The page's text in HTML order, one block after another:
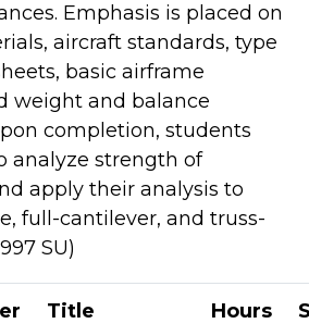
Emphasis is placed on
aircraft standards, type
basic airframe
weight and balance
completion, students
analyze strength of
apply their analysis to
full-cantilever, and truss-
SU)
Title Hours